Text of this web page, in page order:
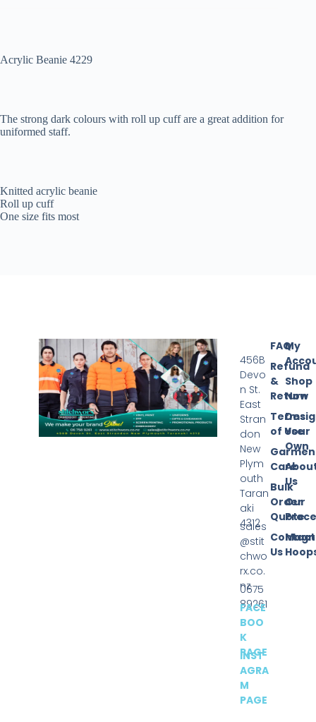
Acrylic Beanie 4229
The strong dark colours with roll up cuff are a great addition for
uniformed staff.
Knitted acrylic beanie
Roll up cuff
One size fits most
My
Shop
Now
Your
Own
Us
Our
FAQ
Refund
&
Return
Terms
of Use
Care
Bulk
Order
Quote
Contact
Us
456B
Devo
n St.
East
Stran
don
New
Plym
outh
Taran
aki
4312
sales
@stit
chwo
rx.co.
nz
0675
89261
FACE
BOO
K
PAGE
INST
AGRA
M
PAGE